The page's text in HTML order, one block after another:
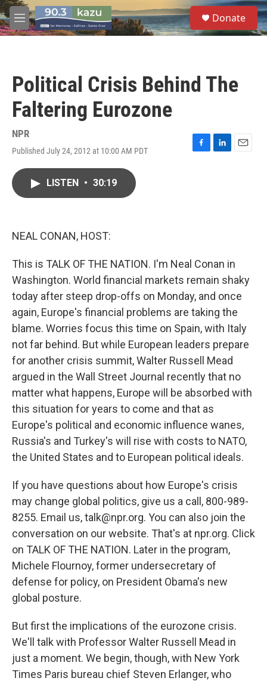
Skip to main content
M
e
S
e
a
Donate
Political Crisis Behind The
Faltering Eurozone
NPR
Published July 24, 2012 at 10:00 AM PDT
F
L
E
LISTEN • 30:19
NEAL CONAN, HOST:
This is TALK OF THE NATION. I'm Neal Conan in
Washington. World financial markets remain shaky
today after steep drop-offs on Monday, and once
again, Europe's financial problems are taking the
blame. Worries focus this time on Spain, with Italy
not far behind. But while European leaders prepare
for another crisis summit, Walter Russell Mead
argued in the Wall Street Journal recently that no
matter what happens, Europe will be absorbed with
this situation for years to come and that as
Europe's political and economic influence wanes,
Russia's and Turkey's will rise with costs to NATO,
the United States and to European political ideals.
If you have questions about how Europe's crisis
may change global politics, give us a call, 800-989-
8255. Email us, talk@npr.org. You can also join the
conversation on our website. That's at npr.org. Click
on TALK OF THE NATION. Later in the program,
Michele Flournoy, former undersecretary of
defense for policy, on President Obama's new
global posture.
But first the implications of the eurozone crisis.
We'll talk with Professor Walter Russell Mead in
just a moment. We begin, though, with New York
Times Paris bureau chief Steven Erlanger, who